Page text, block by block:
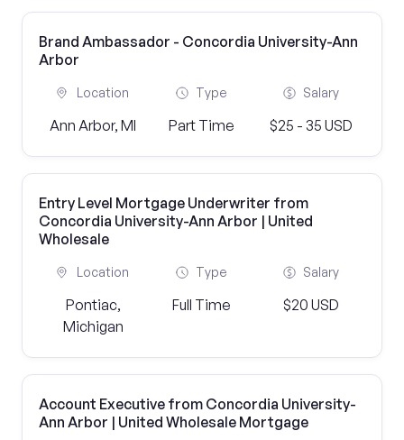
Brand Ambassador - Concordia University-Ann
Arbor
Location
Ann Arbor, MI
Type
Part Time
Salary
$25 - 35 USD
Entry Level Mortgage Underwriter from
Concordia University-Ann Arbor | United
Wholesale
Location
Pontiac,
Michigan
Type
Full Time
Salary
$20 USD
Account Executive from Concordia University-
Ann Arbor | United Wholesale Mortgage